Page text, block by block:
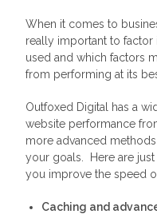
When it comes to
really important to
used and which factors
from performing at its
Outfoxed Digital has a
website performance
more advanced
your goals. Here are
you improve the speed
Caching and